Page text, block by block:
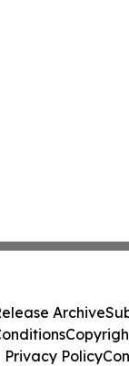
Archive
Privacy Policy